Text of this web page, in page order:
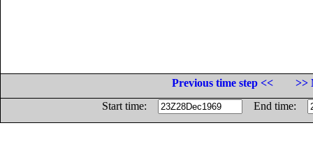
Previous time step <<
>>
Start time:
End time: